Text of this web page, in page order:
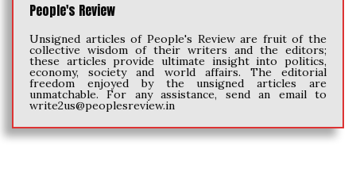
People's Review
Unsigned articles of People's Review are fruit of the
collective wisdom of their writers and the editors;
these articles provide ultimate insight into politics,
economy, society and world affairs. The editorial
freedom enjoyed by the unsigned articles are
unmatchable. For any assistance, send an email to
write2us@peoplesreview.in